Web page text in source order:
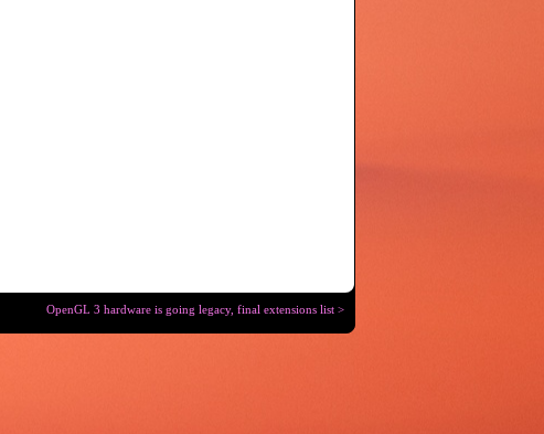
OpenGL 3 hardware is going legacy, final extensions list >